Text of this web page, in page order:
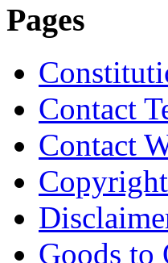
Pages
Contact
Contact
Goods to